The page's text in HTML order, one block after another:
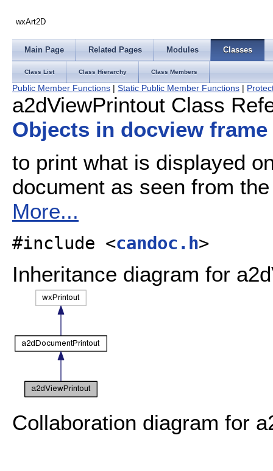
wxArt2D
Main Page Related Pages Modules Classes
Class List Class Hierarchy Class Members
Public Member Functions | Static Public Member Functions |
a2dViewPrintout Class
Objects in docview
to print what is displayed
document as seen from
More...
#include <candoc.h>
Inheritance diagram for
Collaboration diagram for